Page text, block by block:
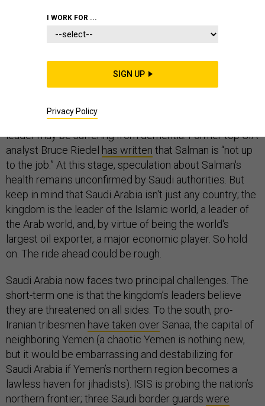
National leaders do, on occasion, lose the plotwhen in
minds have already gone. The elevation of Crown
Prince Salman to the Saudi throne, following the
of King Abdullahon Thursday, could prove a live
experiment in whether such a scenario is viable. The
Economisthas reported
leader may be suffering from dementia. Former top CIA
analyst Bruce Riedel has written that Salman is “not up
to the job.” At this stage, speculation about Salman's
health remains unconfirmed by Saudi authorities. But
keep in mind that Saudi Arabia isn't just any country; the
kingdom is the leader of the Islamic world, a leader of
the Arab world, and, by virtue of being the world's
largest oil exporter, a major economic player. So hold
on. The ride ahead could be rough.
Saudi Arabia now faces two principal challenges. The
short-term one is that the kingdom’s leaders believe
they are threatened on all sides. To the south, pro-
Iranian tribesmen have taken over Sanaa, the capital of
neighboring Yemen (a chaotic Yemen is nothing new,
but it would be embarrassing and destabilizing for
Saudi Arabia if Yemen’s northern region becomes a
lawless haven for jihadists). ISIS is probing the nation’s
northern frontier; three Saudi border guards were
I WORK FOR ...
SIGN UP
Privacy Policy